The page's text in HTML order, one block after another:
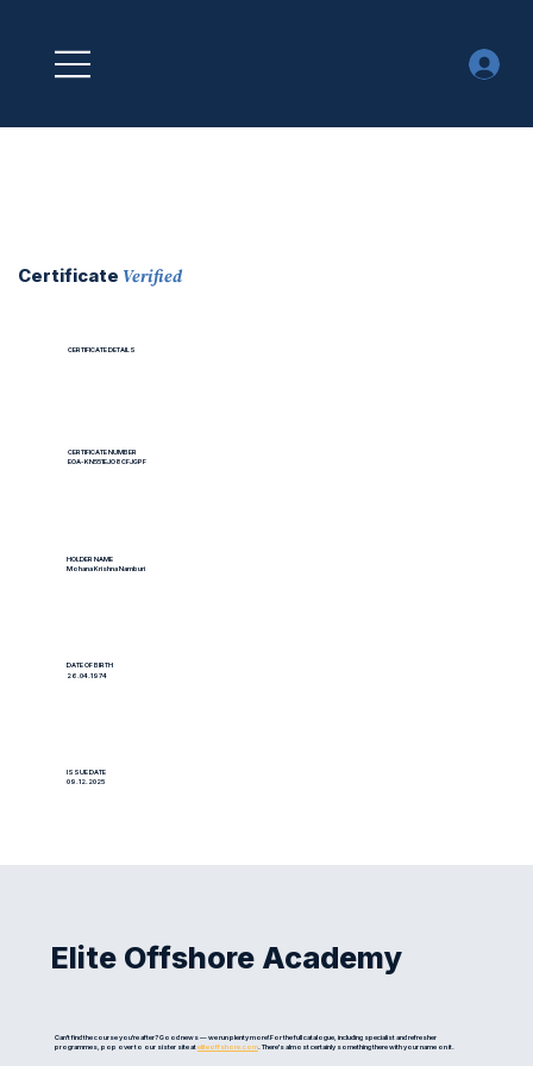
Certificate Verified
CERTIFICATE DETAILS
CERTIFICATE NUMBER
EOA-KN551EJO8CFJGPF
HOLDER NAME
Mohana Krishna Namburi
DATE OF BIRTH
26.04.1974
ISSUE DATE
09.12.2025
Elite Offshore Academy
Can't find the course you're after? Good news — we run plenty more! For the full catalogue, including specialist and refresher
programmes, pop over to our sister site ateliteoffshore.com. There's almost certainly something there with your name on it.